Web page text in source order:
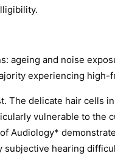
ageing and noise
experiencing high-
delicate hair cells
vulnerable to the
Audiology*
subjective hearing